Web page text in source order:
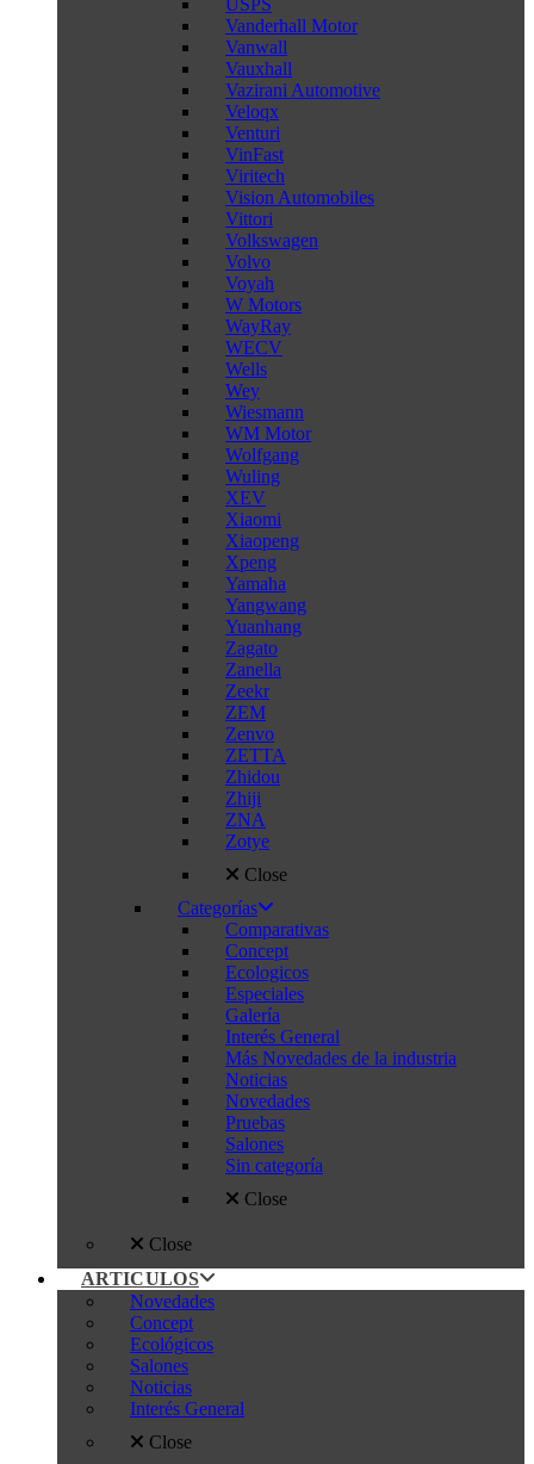
USPS
Vanderhall Motor
Vanwall
Vauxhall
Vazirani Automotive
Veloqx
Venturi
VinFast
Viritech
Vision Automobiles
Vittori
Volkswagen
Volvo
Voyah
W Motors
WayRay
WECV
Wells
Wey
Wiesmann
WM Motor
Wolfgang
Wuling
XEV
Xiaomi
Xiaopeng
Xpeng
Yamaha
Yangwang
Yuanhang
Zagato
Zanella
Zeekr
ZEM
Zenvo
ZETTA
Zhidou
Zhiji
ZNA
Zotye
Close
Categorías
Comparativas
Concept
Ecologicos
Especiales
Galería
Interés General
Más Novedades de la industria
Noticias
Novedades
Pruebas
Salones
Sin categoría
Close
Close
ARTICULOS
Novedades
Concept
Ecológicos
Salones
Noticias
Interés General
Close